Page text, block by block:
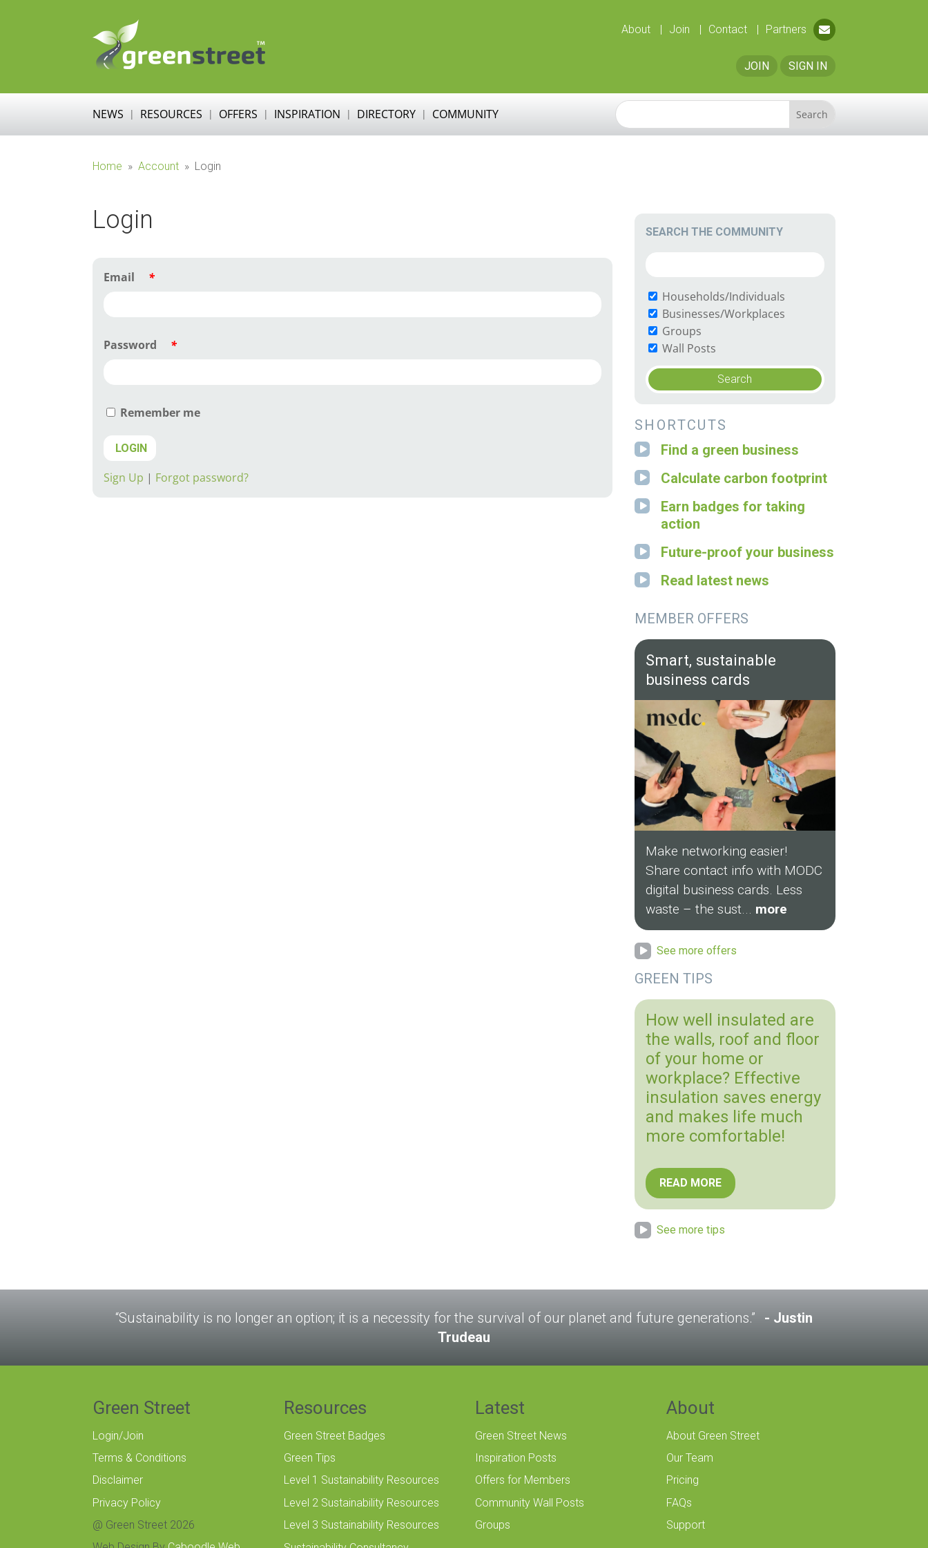
About Join Contact Partners
JOIN SIGN IN
NEWS RESOURCES OFFERS INSPIRATION DIRECTORY COMMUNITY
Home » Account » Login
Login
Email *
Password *
Remember me
LOGIN
Sign Up | Forgot password?
SEARCH THE COMMUNITY
Households/Individuals
Businesses/Workplaces
Groups
Wall Posts
SHORTCUTS
Find a green business
Calculate carbon footprint
Earn badges for taking
action
Future-proof your business
Read latest news
MEMBER OFFERS
Smart, sustainable
business cards
Make networking easier!
Share contact info with MODC
digital business cards. Less
waste – the sust... more
See more offers
GREEN TIPS
How well insulated are
the walls, roof and floor
of your home or
workplace? Effective
insulation saves energy
and makes life much
more comfortable!
READ MORE
See more tips
“Sustainability is no longer an option; it is a necessity for the survival of our planet and future generations.”
Justin
Trudeau
Green Street
Login/Join
Terms & Conditions
Disclaimer
Privacy Policy
@ Green Street 2026
Resources
Green Street Badges
Green Tips
Level 1 Sustainability Resources
Level 2 Sustainability Resources
Level 3 Sustainability Resources
Latest
Green Street News
Inspiration Posts
Offers for Members
Community Wall Posts
Groups
About
About Green Street
Our Team
Pricing
FAQs
Support